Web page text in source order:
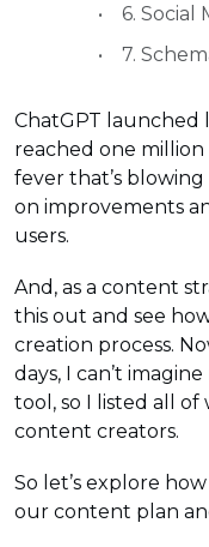
6. Social
7.
ChatGPT launched
reached one million
fever that’s
on improvements
users.
And, as a content
this out and see
creation process.
days, I can’t
tool, so I listed all
content creators.
So let’s explore
our content plan